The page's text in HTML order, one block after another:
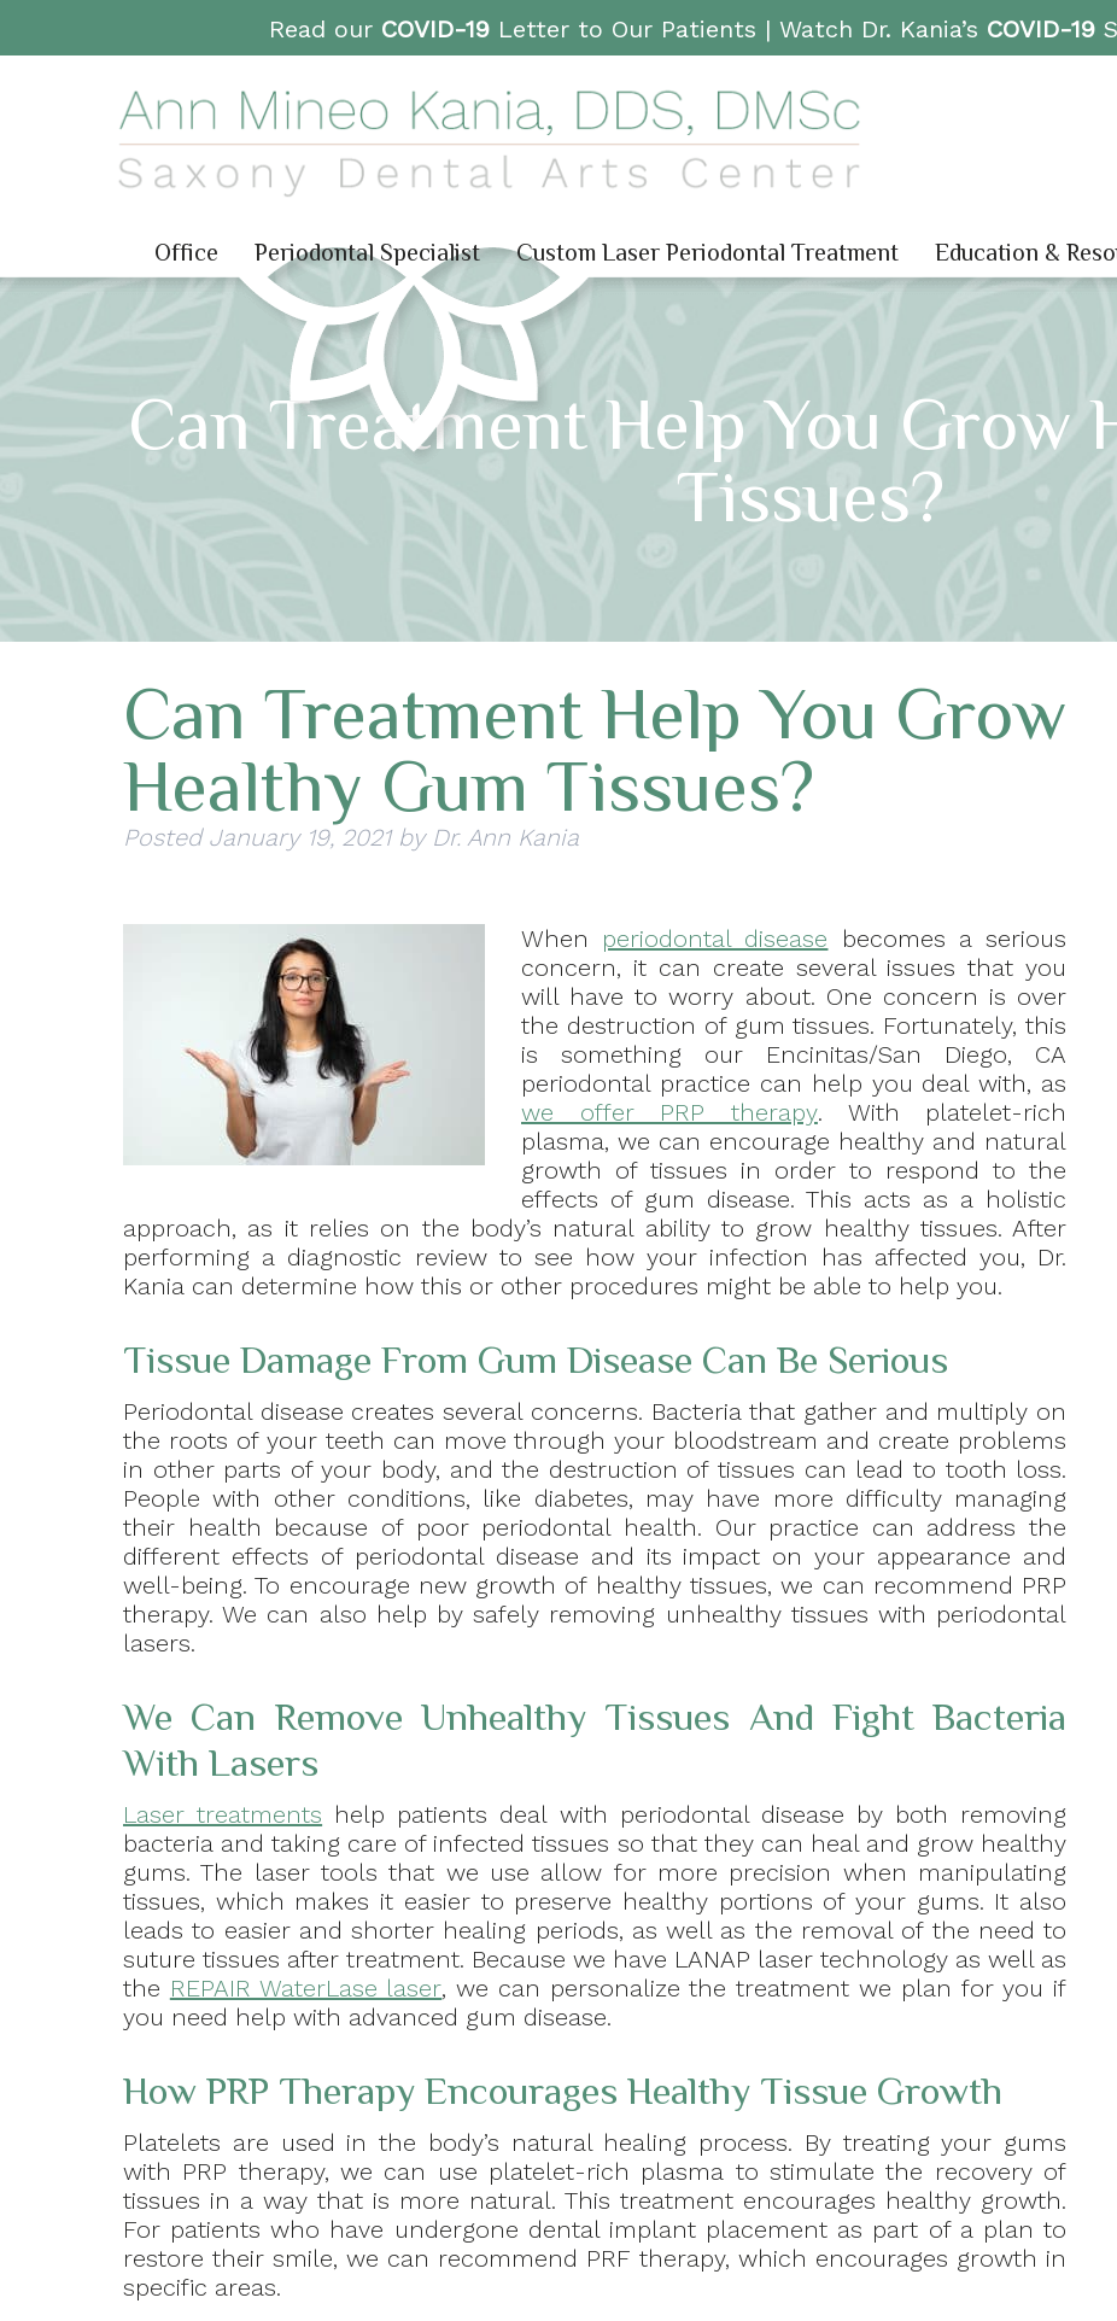
Read our COVID-19Letter to Our Patients | Watch Dr. Kania’s COVID-19
Office Periodontal Specialist Custom Laser Periodontal Treatment Education &
Can Treatment Help You Grow
Tissues?
Can Treatment Help You Grow
Healthy Gum Tissues?
Posted January 19, 2021 by Dr. Ann Kania
When periodontal disease becomes a serious
concern, it can create several issues that you
will have to worry about. One concern is over
the destruction of gum tissues. Fortunately, this
is something our Encinitas/San Diego, CA
periodontal practice can help you deal with, as
we offer PRP therapy. With platelet-rich
plasma, we can encourage healthy and natural
growth of tissues in order to respond to the
effects of gum disease. This acts as a holistic
approach, as it relies on the body’s natural ability to grow healthy tissues. After
performing a diagnostic review to see how your infection has affected you, Dr.
Kania can determine how this or other procedures might be able to help you.
Tissue Damage From Gum Disease Can Be Serious
Periodontal disease creates several concerns. Bacteria that gather and multiply on
the roots of your teeth can move through your bloodstream and create problems
in other parts of your body, and the destruction of tissues can lead to tooth loss.
People with other conditions, like diabetes, may have more difficulty managing
their health because of poor periodontal health. Our practice can address the
different effects of periodontal disease and its impact on your appearance and
well-being. To encourage new growth of healthy tissues, we can recommend PRP
therapy. We can also help by safely removing unhealthy tissues with periodontal
lasers.
We Can Remove Unhealthy Tissues And Fight Bacteria
With Lasers
Laser treatments help patients deal with periodontal disease by both removing
bacteria and taking care of infected tissues so that they can heal and grow healthy
gums. The laser tools that we use allow for more precision when manipulating
tissues, which makes it easier to preserve healthy portions of your gums. It also
leads to easier and shorter healing periods, as well as the removal of the need to
suture tissues after treatment. Because we have LANAP laser technology as well as
the REPAIR WaterLase laser, we can personalize the treatment we plan for you if
you need help with advanced gum disease.
How PRP Therapy Encourages Healthy Tissue Growth
Platelets are used in the body’s natural healing process. By treating your gums
with PRP therapy, we can use platelet-rich plasma to stimulate the recovery of
tissues in a way that is more natural. This treatment encourages healthy growth.
For patients who have undergone dental implant placement as part of a plan to
restore their smile, we can recommend PRF therapy, which encourages growth in
specific areas.